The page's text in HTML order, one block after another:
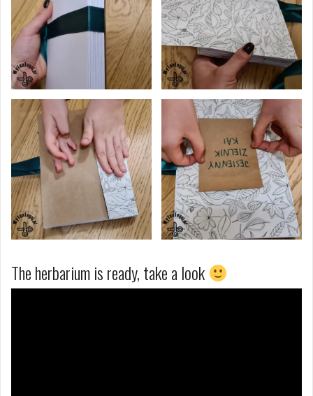
The herbarium is ready, take a look